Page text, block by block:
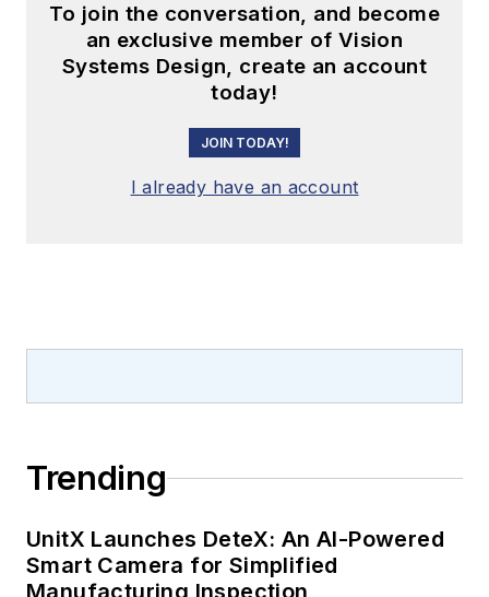
To join the conversation, and become
an exclusive member of Vision
Systems Design, create an account
today!
JOIN TODAY!
I already have an account
Trending
UnitX Launches DeteX: An AI-Powered
Smart Camera for Simplified
Manufacturing Inspection